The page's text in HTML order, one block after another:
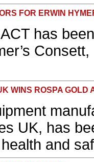
FOR ERWIN
has
WINS ROSPA GOLD
UK, has
and